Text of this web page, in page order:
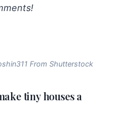
From Shutterstock
tiny houses a